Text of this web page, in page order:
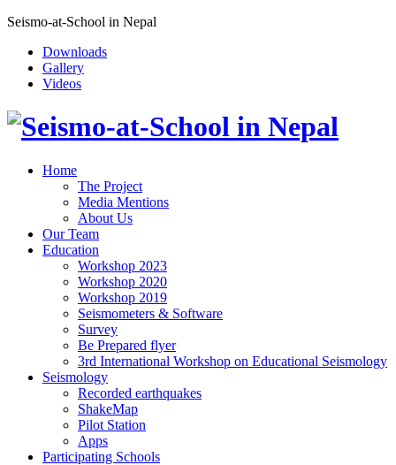
Seismo-at-School in Nepal
Downloads
Gallery
Videos
Home
The Project
Media Mentions
About Us
Our Team
Education
Workshop 2023
Workshop 2020
Workshop 2019
Seismometers & Software
Survey
Be Prepared flyer
3rd International Workshop on Educational Seismology
Seismology
Recorded earthquakes
ShakeMap
Pilot Station
Apps
Participating Schools